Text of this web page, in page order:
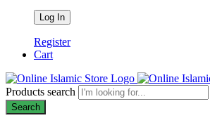
Register
Cart
Products search
Search